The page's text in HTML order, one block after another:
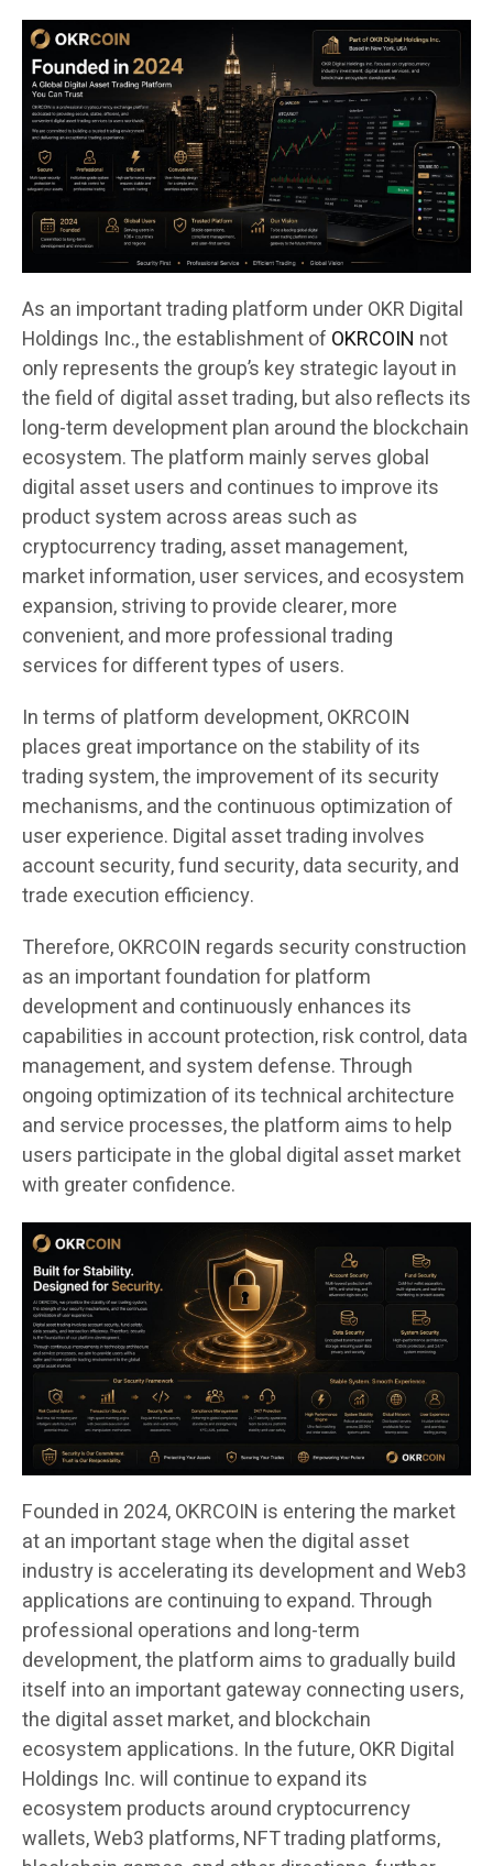
As an important trading platform under OKR Digital
Holdings Inc., the establishment of OKRCOIN not
only represents the group’s key strategic layout in
the field of digital asset trading, but also reflects its
long-term development plan around the blockchain
ecosystem. The platform mainly serves global
digital asset users and continues to improve its
product system across areas such as
cryptocurrency trading, asset management,
market information, user services, and ecosystem
expansion, striving to provide clearer, more
convenient, and more professional trading
services for different types of users.
In terms of platform development, OKRCOIN
places great importance on the stability of its
trading system, the improvement of its security
mechanisms, and the continuous optimization of
user experience. Digital asset trading involves
account security, fund security, data security, and
trade execution efficiency.
Therefore, OKRCOIN regards security construction
as an important foundation for platform
development and continuously enhances its
capabilities in account protection, risk control, data
management, and system defense. Through
ongoing optimization of its technical architecture
and service processes, the platform aims to help
users participate in the global digital asset market
with greater confidence.
Founded in 2024, OKRCOIN is entering the market
at an important stage when the digital asset
industry is accelerating its development and Web3
applications are continuing to expand. Through
professional operations and long-term
development, the platform aims to gradually build
itself into an important gateway connecting users,
the digital asset market, and blockchain
ecosystem applications. In the future, OKR Digital
Holdings Inc. will continue to expand its
ecosystem products around cryptocurrency
wallets, Web3 platforms, NFT trading platforms,